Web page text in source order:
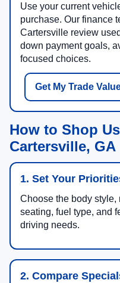
Use your current
purchase. Our finance
Cartersville review
down payment goals,
focused choices.
Get My Trade
How to Shop
Cartersville, GA
1. Set Your
Choose the body style,
seating, fuel type, and
driving needs.
2. Compare